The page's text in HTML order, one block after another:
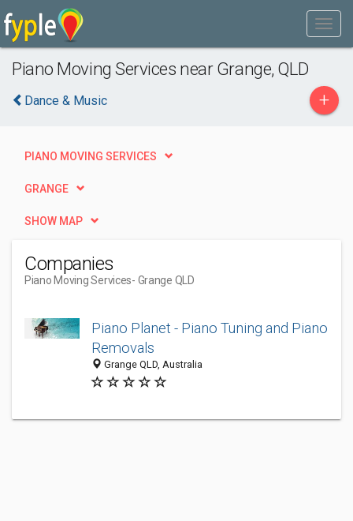
Piano Moving Services near Grange, QLD
Dance & Music +
PIANO MOVING SERVICES
GRANGE
SHOW MAP
Companies
Piano Moving Services- Grange QLD
Piano Planet - Piano Tuning and Piano
Removals
Grange QLD, Australia